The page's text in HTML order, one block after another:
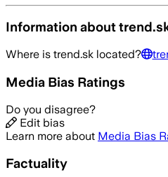
Information about
Where is trend.sk located?
Media Bias Ratings
Do you disagree?
Edit bias
Learn more about Media Bias
Factuality